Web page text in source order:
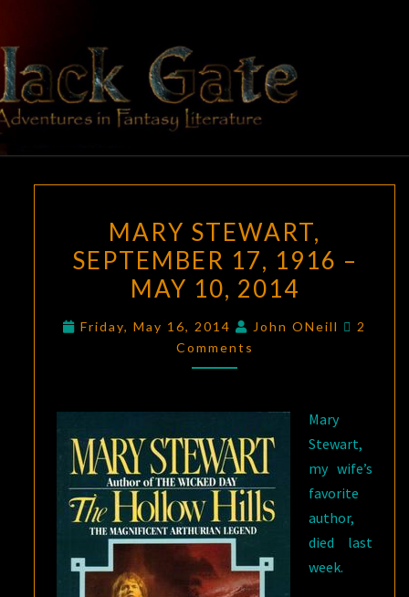
content
BLACK
GATE
Adventures
In Fantasy
Literature
STEWART,
SEPTEMBER
17,
–
2014
MARY STEWART,
SEPTEMBER 17, 1916 –
MAY 10, 2014
Friday, May 16, 2014 John ONeill
2
Comments
Mary
Stewart,
my wife’s
favorite
author,
died last
week.